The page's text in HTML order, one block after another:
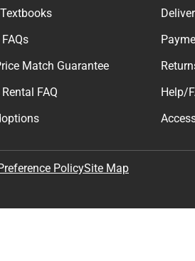
Match Guarantee
FAQ
Help/
PolicySite Map